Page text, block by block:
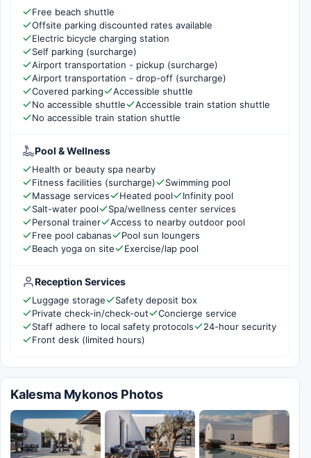
Free beach shuttle
Offsite parking discounted rates available
Electric bicycle charging station
Self parking (surcharge)
Airport transportation - pickup (surcharge)
Airport transportation - drop-off (surcharge)
Covered parking
Accessible shuttle
No accessible shuttle
Accessible train station shuttle
No accessible train station shuttle
Pool & Wellness
Health or beauty spa nearby
Fitness facilities (surcharge)
Swimming pool
Massage services
Heated pool
Infinity pool
Salt-water pool
Spa/wellness center services
Personal trainer
Access to nearby outdoor pool
Free pool cabanas
Pool sun loungers
Beach yoga on site
Exercise/lap pool
Reception Services
Luggage storage
Safety deposit box
Private check-in/check-out
Concierge service
Staff adhere to local safety protocols
24-hour security
Front desk (limited hours)
Kalesma Mykonos Photos